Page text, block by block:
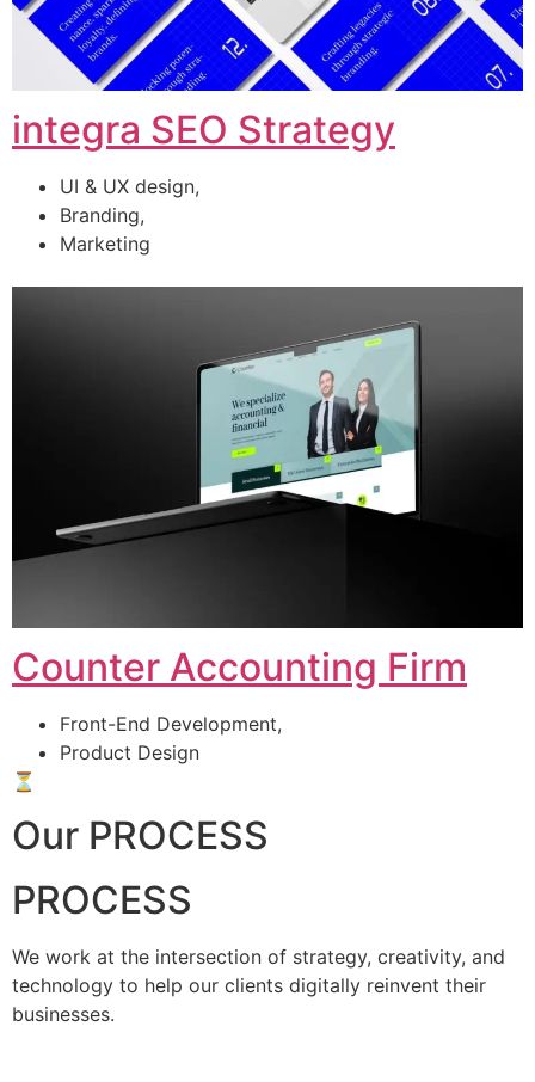
integra SEO Strategy
UI & UX design,
Branding,
Marketing
Counter Accounting Firm
Front-End Development,
Product Design
⏳
Our PROCESS
PROCESS
We work at the intersection of strategy, creativity, and
technology to help our clients digitally reinvent their
businesses.